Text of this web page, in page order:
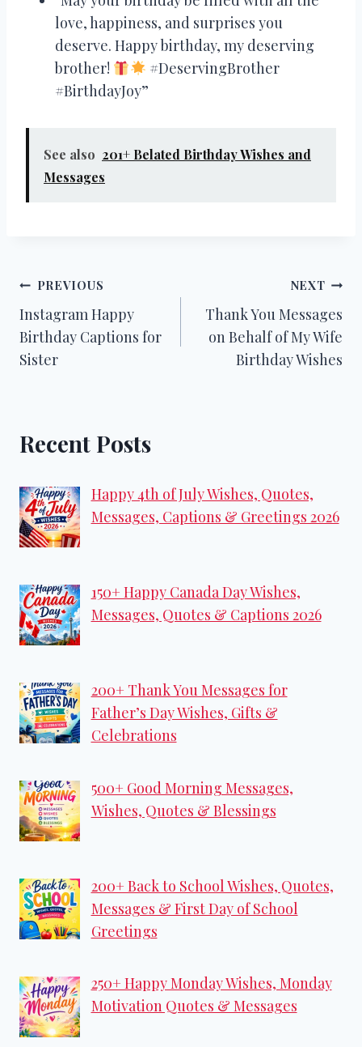
love, happiness, and surprises you
deserve. Happy birthday, my deserving
brother!
#DeservingBrother
#BirthdayJoy”
See also 201+ Belated Birthday Wishes and
Messages
Post
navigation
PREVIOUS
Instagram Happy
Birthday Captions for
Sister
NEXT
Thank You Messages
on Behalf of My Wife
Birthday Wishes
Recent Posts
Happy 4th of July Wishes, Quotes,
Messages, Captions & Greetings 2026
150+ Happy Canada Day Wishes,
Messages, Quotes & Captions 2026
200+ Thank You Messages for
Father’s Day Wishes, Gifts &
Celebrations
500+ Good Morning Messages,
Wishes, Quotes & Blessings
200+ Back to School Wishes, Quotes,
Messages & First Day of School
Greetings
250+ Happy Monday Wishes, Monday
Motivation Quotes & Messages